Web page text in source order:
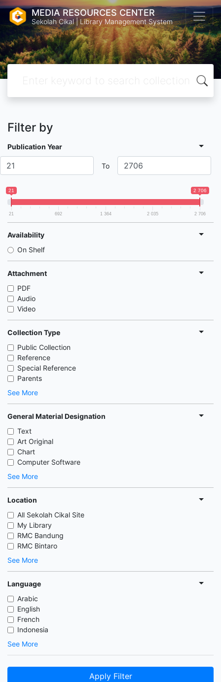
MEDIA RESOURCES CENTER
Sekolah Cikal | Library Management System
Filter by
Publication Year
To
21 2 706
21 692 1 364 2 035 2 706
Availability
On Shelf
Attachment
PDF
Audio
Video
Collection Type
Public Collection
Reference
Special Reference
Parents
See More
General Material Designation
Text
Art Original
Chart
Computer Software
See More
Location
All Sekolah Cikal Site
My Library
RMC Bandung
RMC Bintaro
See More
Language
Arabic
English
French
Indonesia
See More
Apply Filter